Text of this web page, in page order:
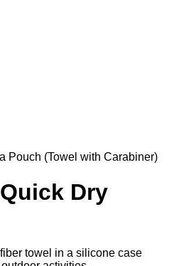
Pouch (Towel with Carabiner)
Dry
towel in a silicone case